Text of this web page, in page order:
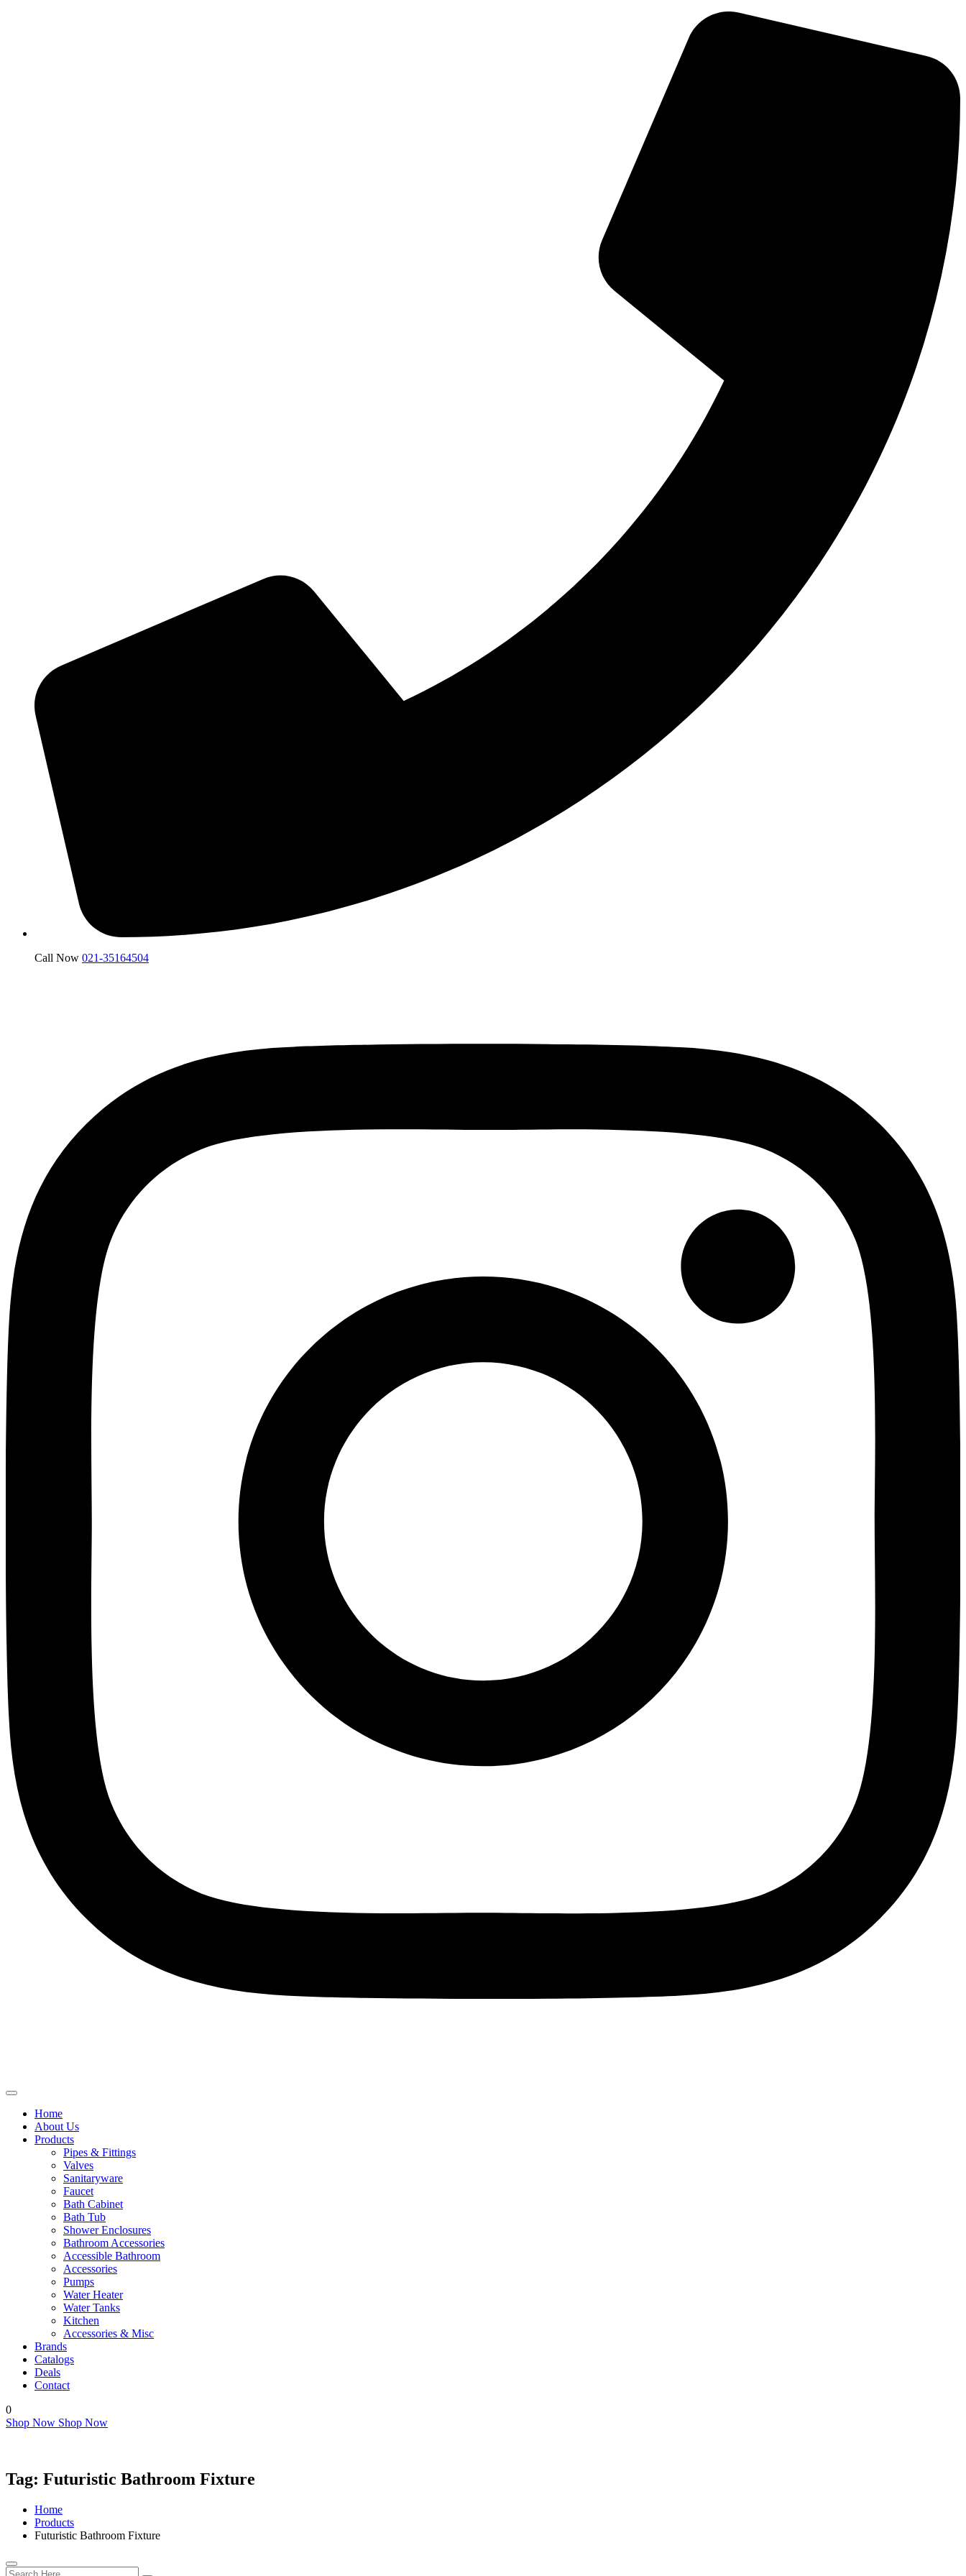
Call Now 021-35164504
Home
About Us
Products
Pipes & Fittings
Valves
Sanitaryware
Faucet
Bath Cabinet
Bath Tub
Shower Enclosures
Bathroom Accessories
Accessible Bathroom
Accessories
Pumps
Water Heater
Water Tanks
Kitchen
Accessories & Misc
Brands
Catalogs
Deals
Contact
0
Shop Now Shop Now
Tag: Futuristic Bathroom Fixture
Home
Products
Futuristic Bathroom Fixture